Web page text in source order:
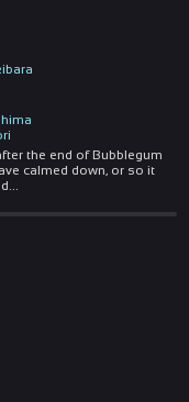
the end of Bubblegum
calmed down, or so it